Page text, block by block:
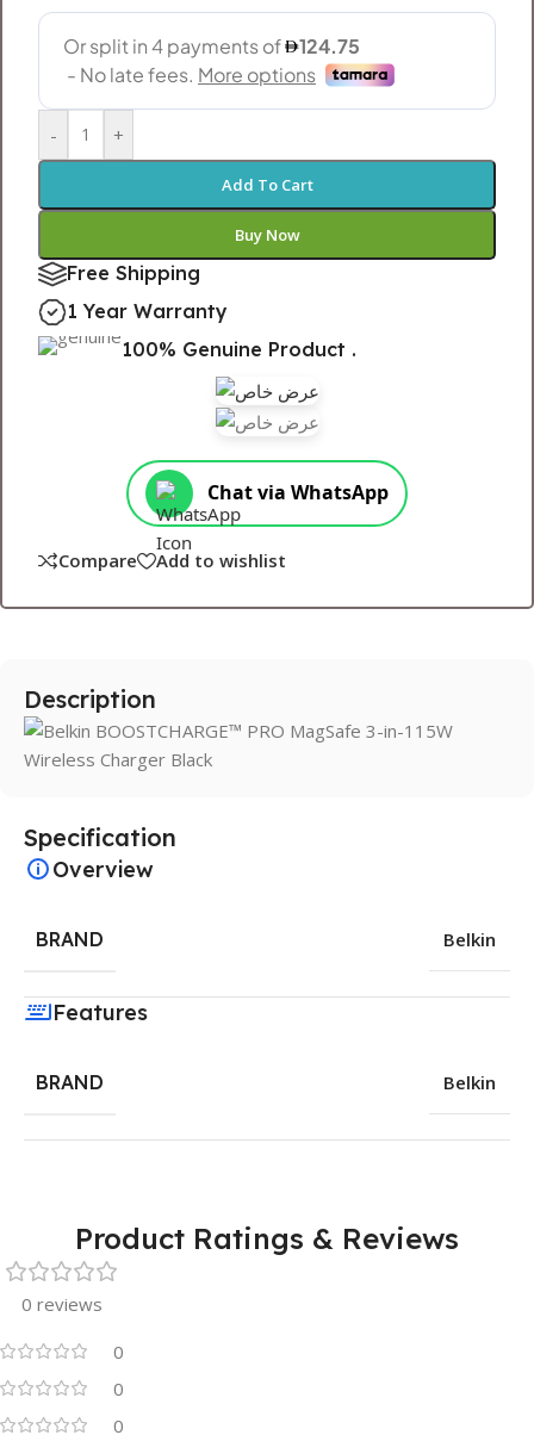
- +
Add To Cart
Buy Now
Free Shipping
1 Year Warranty
100% Genuine Product .
Chat via WhatsApp
Compare Add to wishlist
Description
Specification
Overview
BRAND Belkin
Features
BRAND Belkin
Product Ratings & Reviews
0 reviews
0
0
0